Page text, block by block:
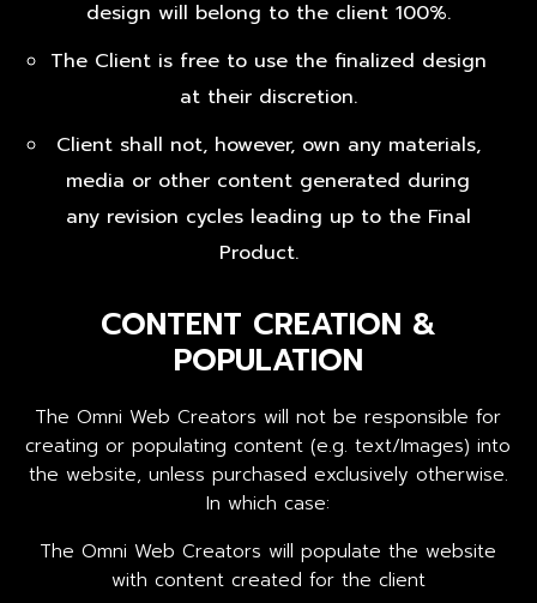
design will belong to the client 100%.
The Client is free to use the finalized design
at their discretion.
Client shall not, however, own any materials,
media or other content generated during
any revision cycles leading up to the Final
Product.
CONTENT CREATION &
POPULATION
The Omni Web Creators will not be responsible for
creating or populating content (e.g. text/Images) into
the website, unless purchased exclusively otherwise.
In which case:
The Omni Web Creators will populate the website
with content created for the client